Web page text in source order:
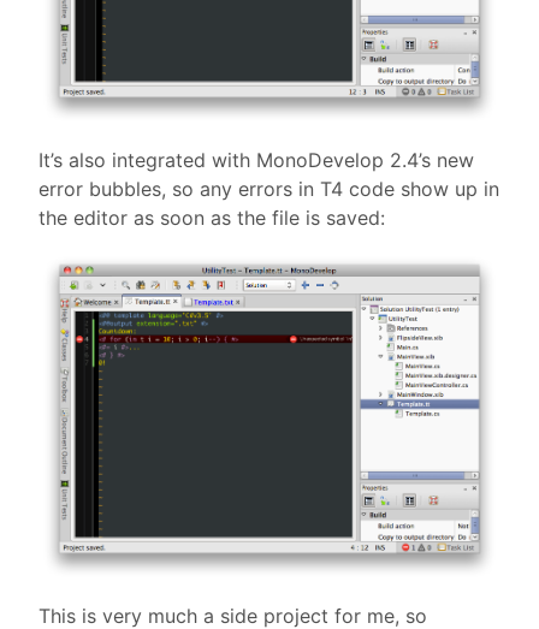
It’s also integrated with MonoDevelop 2.4’s new
error bubbles, so any errors in T4 code show up in
the editor as soon as the file is saved:
This is very much a side project for me, so